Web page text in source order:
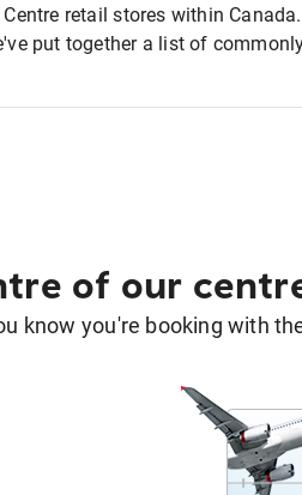
retail stores within
put together a list of
of our
know you're booking with